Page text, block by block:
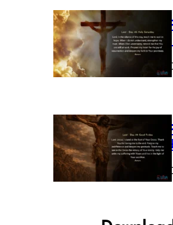
Lenten
40:
February
Lenten
39:
February